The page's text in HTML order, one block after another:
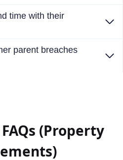
time with their
parent breaches
(Property